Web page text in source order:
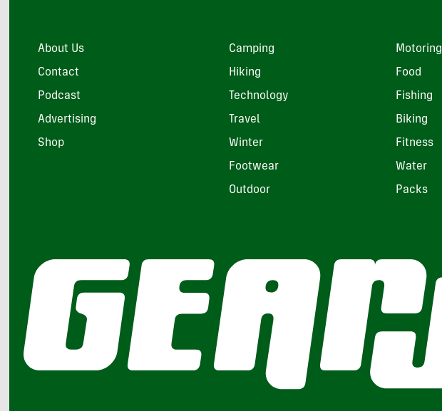
About Us
Contact
Podcast
Advertising
Shop
Camping Motoring
Hiking Food
Technology Fishing
Travel Biking
Winter Fitness
Footwear Water
Outdoor Packs